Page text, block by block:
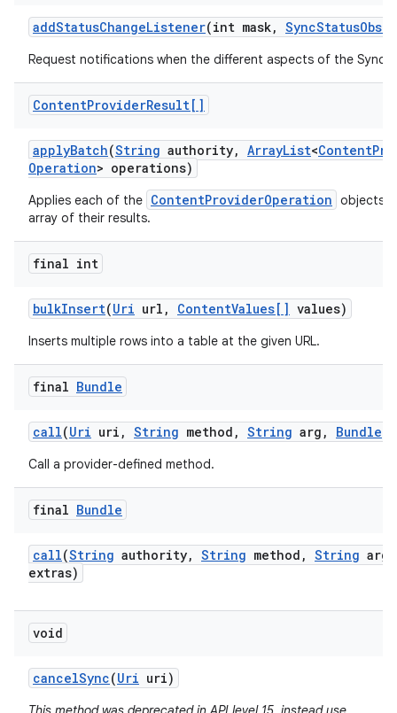
addStatusChangeListener(int mask, SyncStatus
Request notifications when the different aspects of the
ContentProviderResult[]
applyBatch(String authority, ArrayList<Content
Operation> operations)
Applies each of the ContentProviderOperation objects
array of their results.
final int
bulkInsert(Uri url , ContentValues[] values)
Inserts multiple rows into a table at the given URL.
final Bundle
call(Uri uri , String method , String arg , Bundle
Call a provider-defined method.
final Bundle
call(String authority, String method , String arg
extras)
void
cancelSync(Uri uri)